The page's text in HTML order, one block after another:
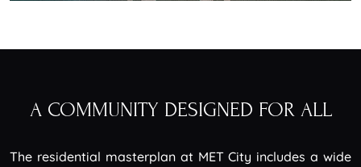
A COMMUNITY DESIGNED FOR ALL
The residential masterplan at MET City includes a wide